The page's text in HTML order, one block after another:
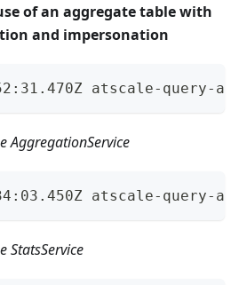
of an aggregate table with
and impersonation
atscale-query-
AggregationService
atscale-query-
StatsService